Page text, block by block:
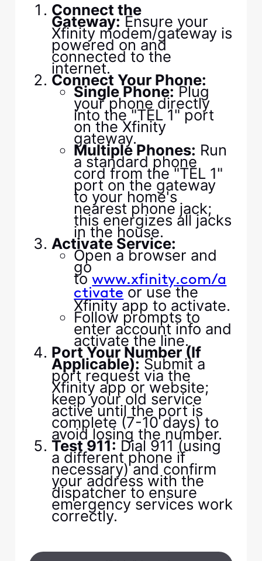
Connect the
Gateway:Ensure your
Xfinity modem/gateway is
powered on and
connected to the
internet.
Connect Your Phone:
Single Phone:Plug
your phone directly
into the "TEL 1" port
on the Xfinity
gateway.
Multiple Phones: Run
a standard phone
cord from the "TEL 1"
port on the gateway
to your home's
nearest phone jack;
this energizes all jacks
in the house.
Activate Service:
Open a browser and
go
towww.xfinity.com/a
ctivateor use the
Xfinity app to activate.
Follow prompts to
enter account info and
activate the line.
Port Your Number (If
Applicable):Submit a
port request via the
Xfinity app or website;
keep your old service
active until the port is
complete (7-10 days) to
avoid losing the number.
Test 911:Dial 911 (using
a different phone if
necessary) and confirm
your address with the
dispatcher to ensure
emergency services work
correctly.